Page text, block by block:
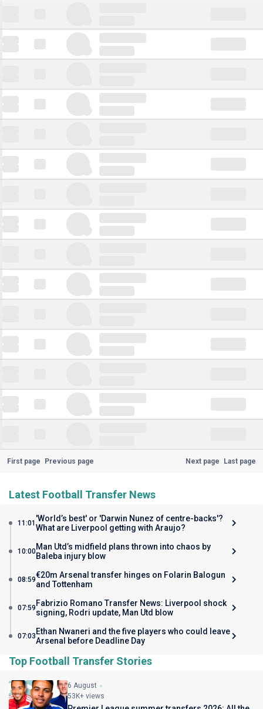
First page Previous page Next page Last page
Latest Football Transfer News
11:01 'World’s best' or 'Darwin Nunez of centre-backs'?
What are Liverpool getting with Araujo?
10:00Man Utd’s midfield plans thrown into chaos by
Baleba injury blow
08:59€20m Arsenal transfer hinges on Folarin Balogun
and Tottenham
07:59 Fabrizio Romano Transfer News: Liverpool shock
signing, Rodri update, Man Utd blow
07:03 Ethan Nwaneri and the five players who could leave
Arsenal before Deadline Day
Top Football Transfer Stories
6 August
53K+ views